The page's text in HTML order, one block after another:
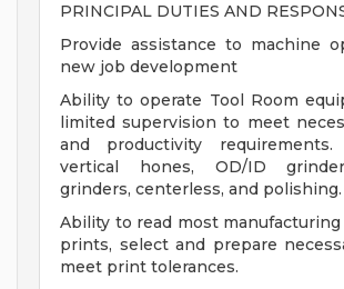
PRINCIPAL DUTIES AND
Provide assistance to machine
new job development
Ability to operate Tool Room
limited supervision to meet
and productivity requirements.
vertical hones, OD/ID
grinders, centerless, and polishing.
Ability to read most
prints, select and prepare
meet print tolerances.